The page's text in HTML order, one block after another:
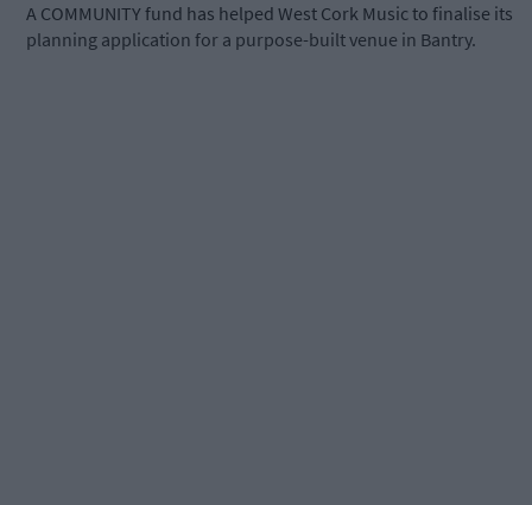
A COMMUNITY fund has helped West Cork Music to finalise its
planning application for a purpose-built venue in Bantry.